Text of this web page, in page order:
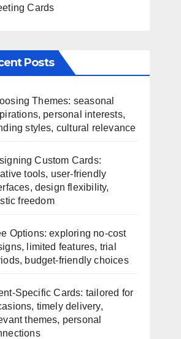
Cards
Posts
Themes: seasonal
personal interests,
styles, cultural relevance
Custom Cards:
tools, user-friendly
design flexibility,
freedom
Options: exploring no-cost
limited features, trial
budget-friendly choices
Specific Cards: tailored for
timely delivery,
themes, personal